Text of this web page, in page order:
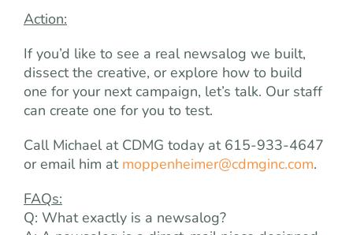
Action:
If you’d like to see a real newsalog we built,
dissect the creative, or explore how to build
one for your next campaign, let’s talk. Our staff
can create one for you to test.
Call Michael at CDMG today at 615-933-4647
or email him at moppenheimer@cdmginc.com.
FAQs:
Q: What exactly is a newsalog?